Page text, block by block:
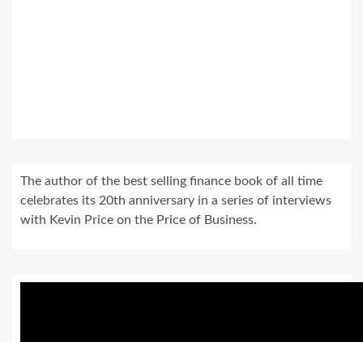
The author of the best selling finance book of all time
celebrates its 20th anniversary in a series of interviews
with Kevin Price on the Price of Business.